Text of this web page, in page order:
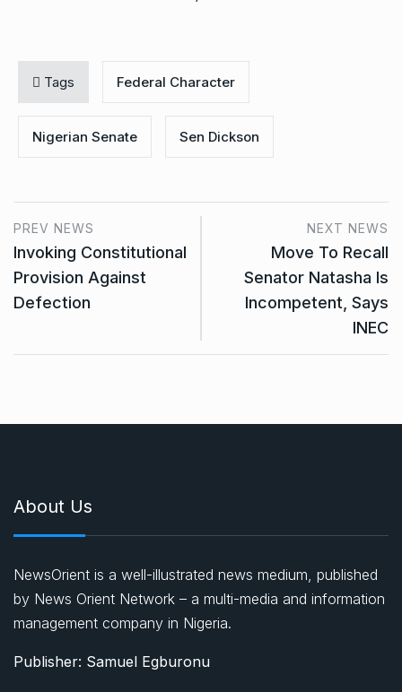
Tags Federal Character
Nigerian Senate Sen Dickson
PREV NEWS
Invoking Constitutional
Provision Against
Defection
NEXT NEWS
Move To Recall
Senator Natasha Is
Incompetent, Says
INEC
About Us
NewsOrient is a well-illustrated news medium, published
by News Orient Network – a multi-media and information
management company in Nigeria.
Publisher: Samuel Egburonu